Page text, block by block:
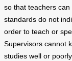
so that teachers can
standards do not
order to teach or
Supervisors cannot
studies well or